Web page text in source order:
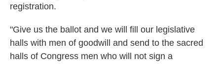
registration.
"Give us the ballot and we will fill our legislative
halls with men of goodwill and send to the sacred
halls of Congress men who will not sign a